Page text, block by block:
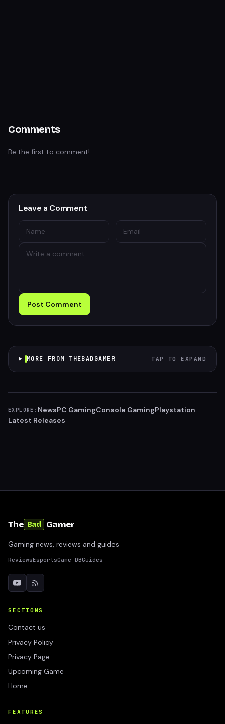
Comments
Be the first to comment!
Leave a Comment
Post Comment
MORE FROM THEBADGAMER TAP TO EXPAND
EXPLORE: NewsPC GamingConsole GamingPlaystation
Latest Releases
The Bad Gamer
Gaming news, reviews and guides
ReviewsEsportsGame DBGuides
SECTIONS
Contact us
Privacy Policy
Privacy Page
Upcoming Game
Home
FEATURES